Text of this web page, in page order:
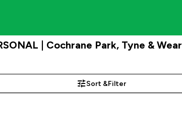
| Cochrane Park, Tyne & Wear
Sort &Filter